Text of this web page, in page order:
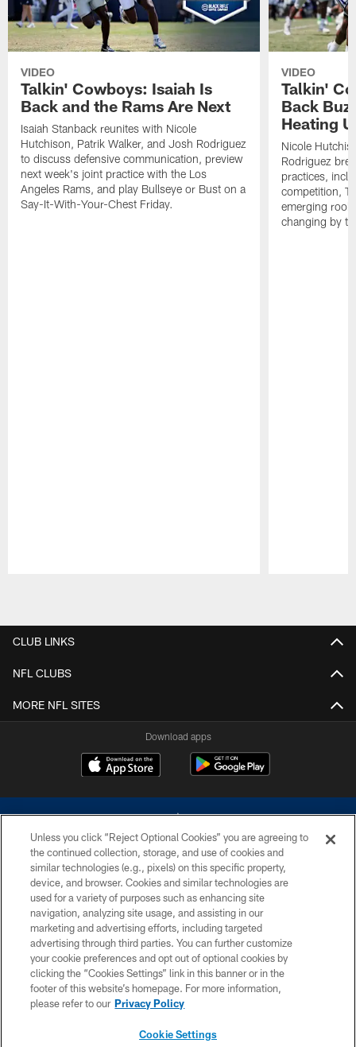
VIDEO
Talkin' Cowboys: Isaiah Is
Back and the Rams Are Next
Isaiah Stanback reunites with Nicole
Hutchison, Patrik Walker, and Josh Rodriguez
to discuss defensive communication, preview
next week's joint practice with the Los
Angeles Rams, and play Bullseye or Bust on a
Say-It-With-Your-Chest Friday.
VIDEO
Talkin'
Back
Heating
Nicole
Rodriguez
practices,
competition,
emerging
changing by
CLUB LINKS
NFL CLUBS
MORE NFL SITES
Download apps
©2026 Dallas Cowboys. All rights reserved. Do not duplicate in any form
without permission of the Dallas Cowboys. The Dallas Cowboys
Cheerleaders will not initiate contact with any person to request personal or
financial information.
PRIVACY POLICY
ACCESSIBILITY
SITE MAP
Unless you click “Reject Optional Cookies” you are agreeing to
the continued collection, storage, and use of cookies and
similar technologies (e.g., pixels) on this specific property,
device, and browser. Cookies and similar technologies are
used for a variety of purposes such as enhancing site
navigation, analyzing site usage, and assisting in our
marketing and advertising efforts, including targeted
advertising through third parties. You can further customize
your cookie preferences and opt out of optional cookies by
clicking the “Cookies Settings” link in this banner or in the
footer of this website’s homepage. For more information,
please refer to our Privacy Policy
Cookie Settings